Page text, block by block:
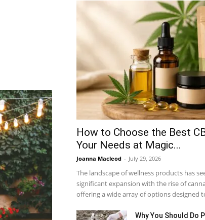
How to Choose the Best
Your Needs at Magic...
Joanna Macleod - July 29, 2026
The landscape of wellness products has
significant expansion with the rise of
offering a wide array of options designed
Why You Should Do